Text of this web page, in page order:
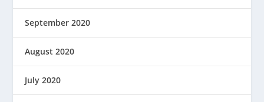
September 2020
August 2020
July 2020